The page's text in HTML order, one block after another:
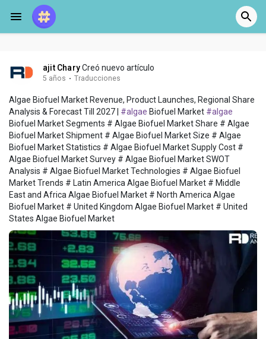
ajit CharyCreó nuevo artículo
5 años · Traducciones
Algae Biofuel Market Revenue, Product Launches, Regional Share
Analysis & Forecast Till 2027 | #algae Biofuel Market #algae
Biofuel Market Segments # Algae Biofuel Market Share # Algae
Biofuel Market Shipment # Algae Biofuel Market Size # Algae
Biofuel Market Statistics # Algae Biofuel Market Supply Cost #
Algae Biofuel Market Survey # Algae Biofuel Market SWOT
Analysis # Algae Biofuel Market Technologies # Algae Biofuel
Market Trends # Latin America Algae Biofuel Market # Middle
East and Africa Algae Biofuel Market # North America Algae
Biofuel Market # United Kingdom Algae Biofuel Market # United
States Algae Biofuel Market